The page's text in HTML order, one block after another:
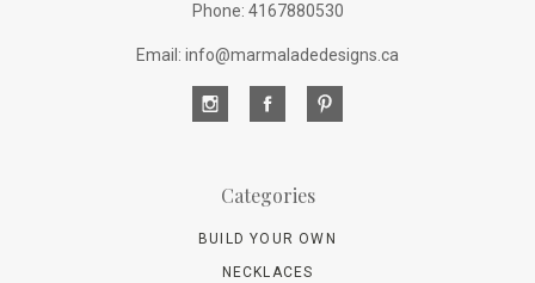
Phone: 4167880530
Email: info@marmaladedesigns.ca
Categories
BUILD YOUR OWN
NECKLACES